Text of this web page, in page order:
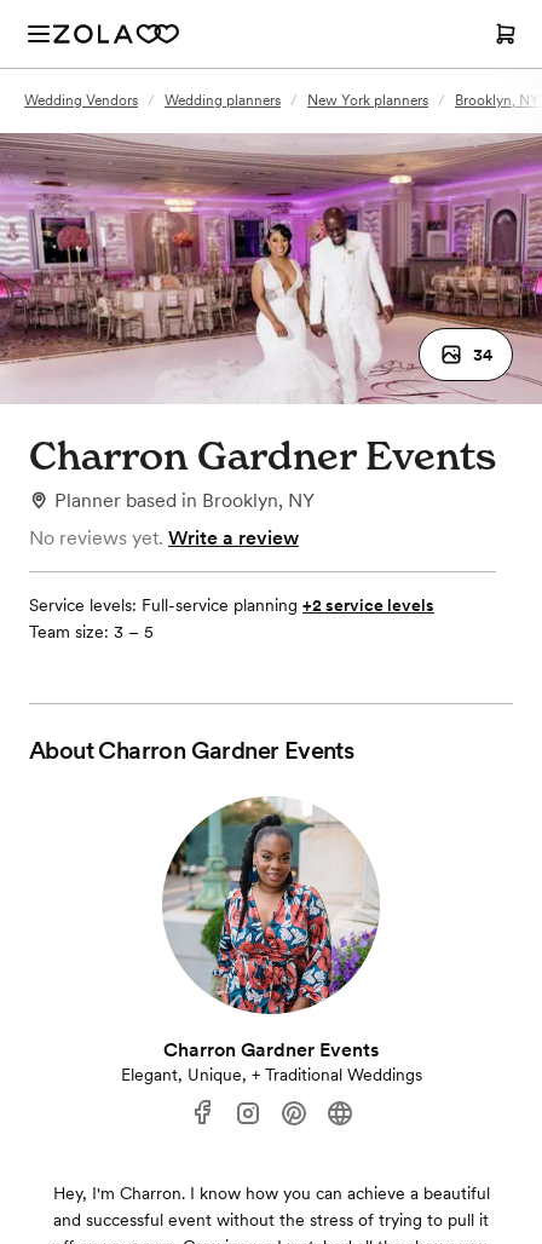
Wedding Vendors / Wedding planners / New York planners / Brooklyn,
34
Charron Gardner Events
Planner based in Brooklyn, NY
No reviews yet. Write a review
Service levels: Full-service planning +2 service levels
Team size: 3 – 5
AboutCharron Gardner Events
Charron Gardner Events
Elegant, Unique, + Traditional Weddings
Hey, I'm Charron. I know how you can achieve a beautiful
and successful event without the stress of trying to pull it